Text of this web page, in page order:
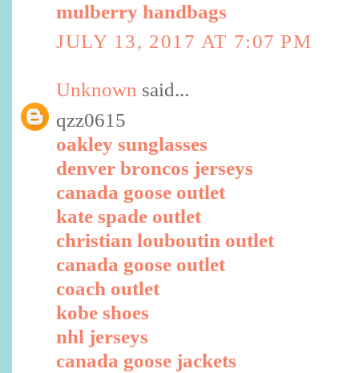
mulberry handbags
JULY 13, 2017 AT 7:07 PM
Unknown said...
qzz0615
oakley sunglasses
denver broncos jerseys
canada goose outlet
kate spade outlet
christian louboutin outlet
canada goose outlet
coach outlet
kobe shoes
nhl jerseys
canada goose jackets